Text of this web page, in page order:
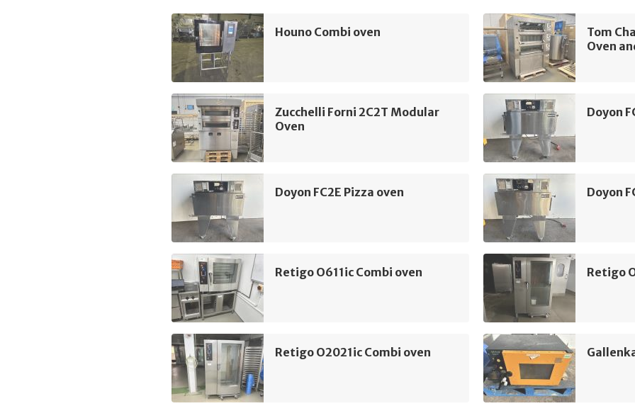
Houno Combi oven
Tom
Oven
Zucchelli Forni 2C2T Modular
Oven
Doyon
Doyon FC2E Pizza oven Doyon
Retigo O611ic Combi oven Retigo
Retigo O2021ic Combi oven